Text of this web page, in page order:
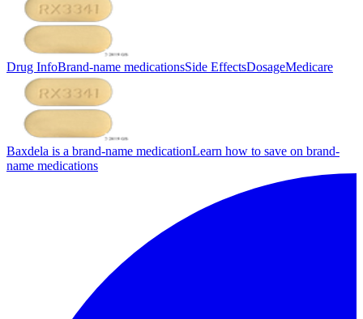
Drug InfoBrand-name medicationsSide EffectsDosageMedicare
Baxdela is a brand-name medicationLearn how to save on brand-
name medications